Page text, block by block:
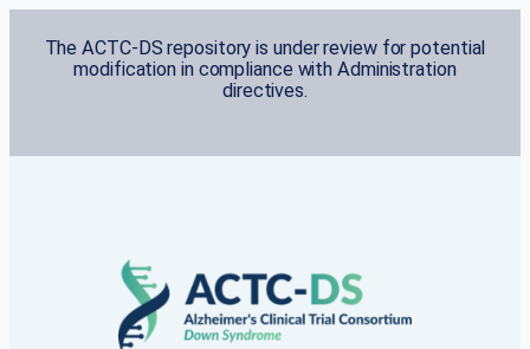
content
The ACTC-DS repository is under review for potential
modification in compliance with Administration
directives.